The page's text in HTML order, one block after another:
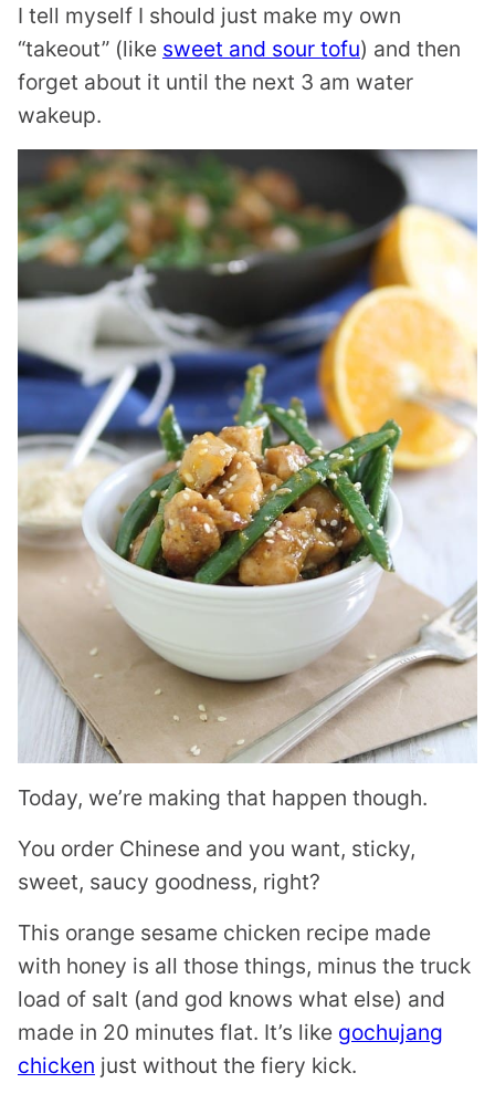
I tell myself I should just make my own
“takeout” (like sweet and sour tofu) and then
forget about it until the next 3 am water
wakeup.
Today, we’re making that happen though.
You order Chinese and you want, sticky,
sweet, saucy goodness, right?
This orange sesame chicken recipe made
with honey is all those things, minus the truck
load of salt (and god knows what else) and
made in 20 minutes flat. It’s like gochujang
chicken just without the fiery kick.